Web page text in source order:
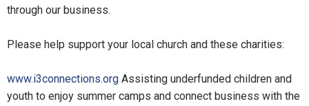
through our business.
Please help support your local church and these charities:
www.i3connections.org Assisting underfunded children and
youth to enjoy summer camps and connect business with the